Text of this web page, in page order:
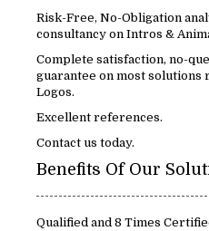
Risk-Free, No-Obligation
consultancy on Intros &
Complete satisfaction, no-
guarantee on most solutions
Logos.
Excellent references.
Contact us today.
Qualified and 8 Times